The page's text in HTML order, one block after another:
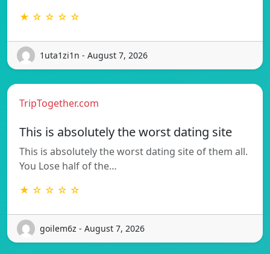
★ ☆ ☆ ☆ ☆
1uta1zi1n - August 7, 2026
TripTogether.com
This is absolutely the worst dating site
This is absolutely the worst dating site of them all.
You Lose half of the…
★ ☆ ☆ ☆ ☆
goilem6z - August 7, 2026